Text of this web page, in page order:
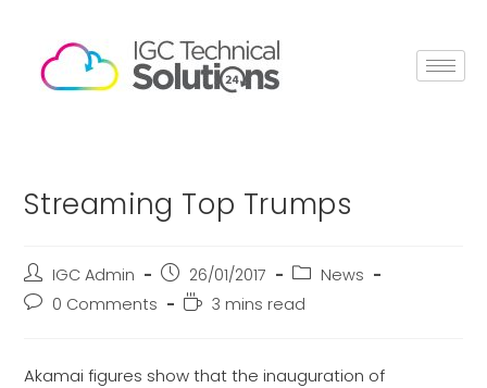
Streaming Top Trumps
IGC Admin 26/01/2017
News
0 Comments
3 mins read
Akamai figures show that the inauguration of